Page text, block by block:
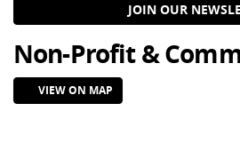
JOIN OUR
Non-Profit &
VIEW ON MAP